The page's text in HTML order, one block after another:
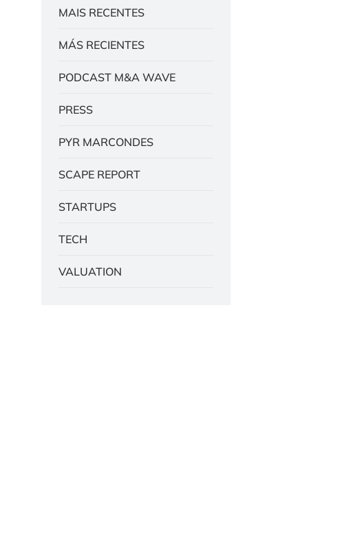
MAIS RECENTES
MÁS RECIENTES
PODCAST M&A WAVE
PRESS
PYR MARCONDES
SCAPE REPORT
STARTUPS
TECH
VALUATION